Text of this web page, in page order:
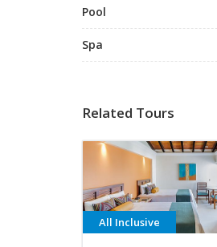
Pool
Spa
Related Tours
All Inclusive